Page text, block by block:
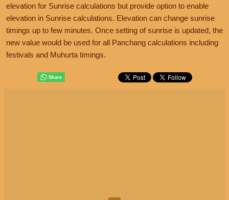
elevation for Sunrise calculations but provide option to enable
elevation in Sunrise calculations. Elevation can change sunrise
timings up to few minutes. Once setting of sunrise is updated, the
new value would be used for all Panchang calculations including
festivals and Muhurta timings.